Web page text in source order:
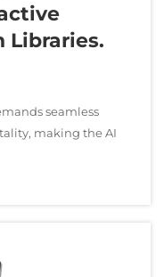
Libraries.
seamless
making the AI
of premium
strive to create